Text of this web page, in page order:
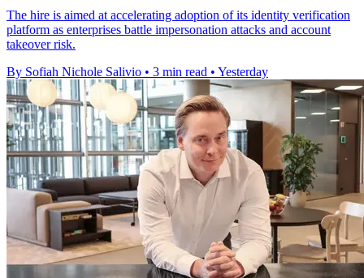
The hire is aimed at accelerating adoption of its identity verification
platform as enterprises battle impersonation attacks and account
takeover risk.
By Sofiah Nichole Salivio • 3 min read • Yesterday